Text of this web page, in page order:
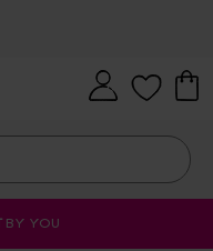
DISCOUNTED SUPPLIES